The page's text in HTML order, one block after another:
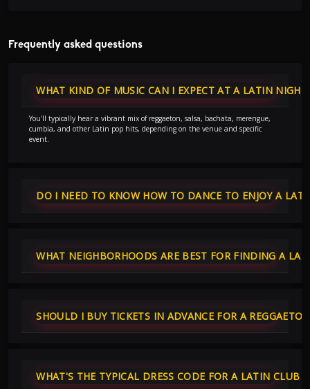
Frequently asked questions
WHAT KIND OF MUSIC CAN I EXPECT AT A LATIN NIGHT
You'll typically hear a vibrant mix of reggaeton, salsa, bachata, merengue,
cumbia, and other Latin pop hits, depending on the venue and specific
event.
DO I NEED TO KNOW HOW TO DANCE TO ENJOY A
WHAT NEIGHBORHOODS ARE BEST FOR FINDING A
SHOULD I BUY TICKETS IN ADVANCE FOR A
WHAT'S THE TYPICAL DRESS CODE FOR A LATIN CLUB